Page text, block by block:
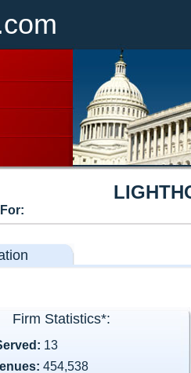
Firm Statistics*:
13
454,538